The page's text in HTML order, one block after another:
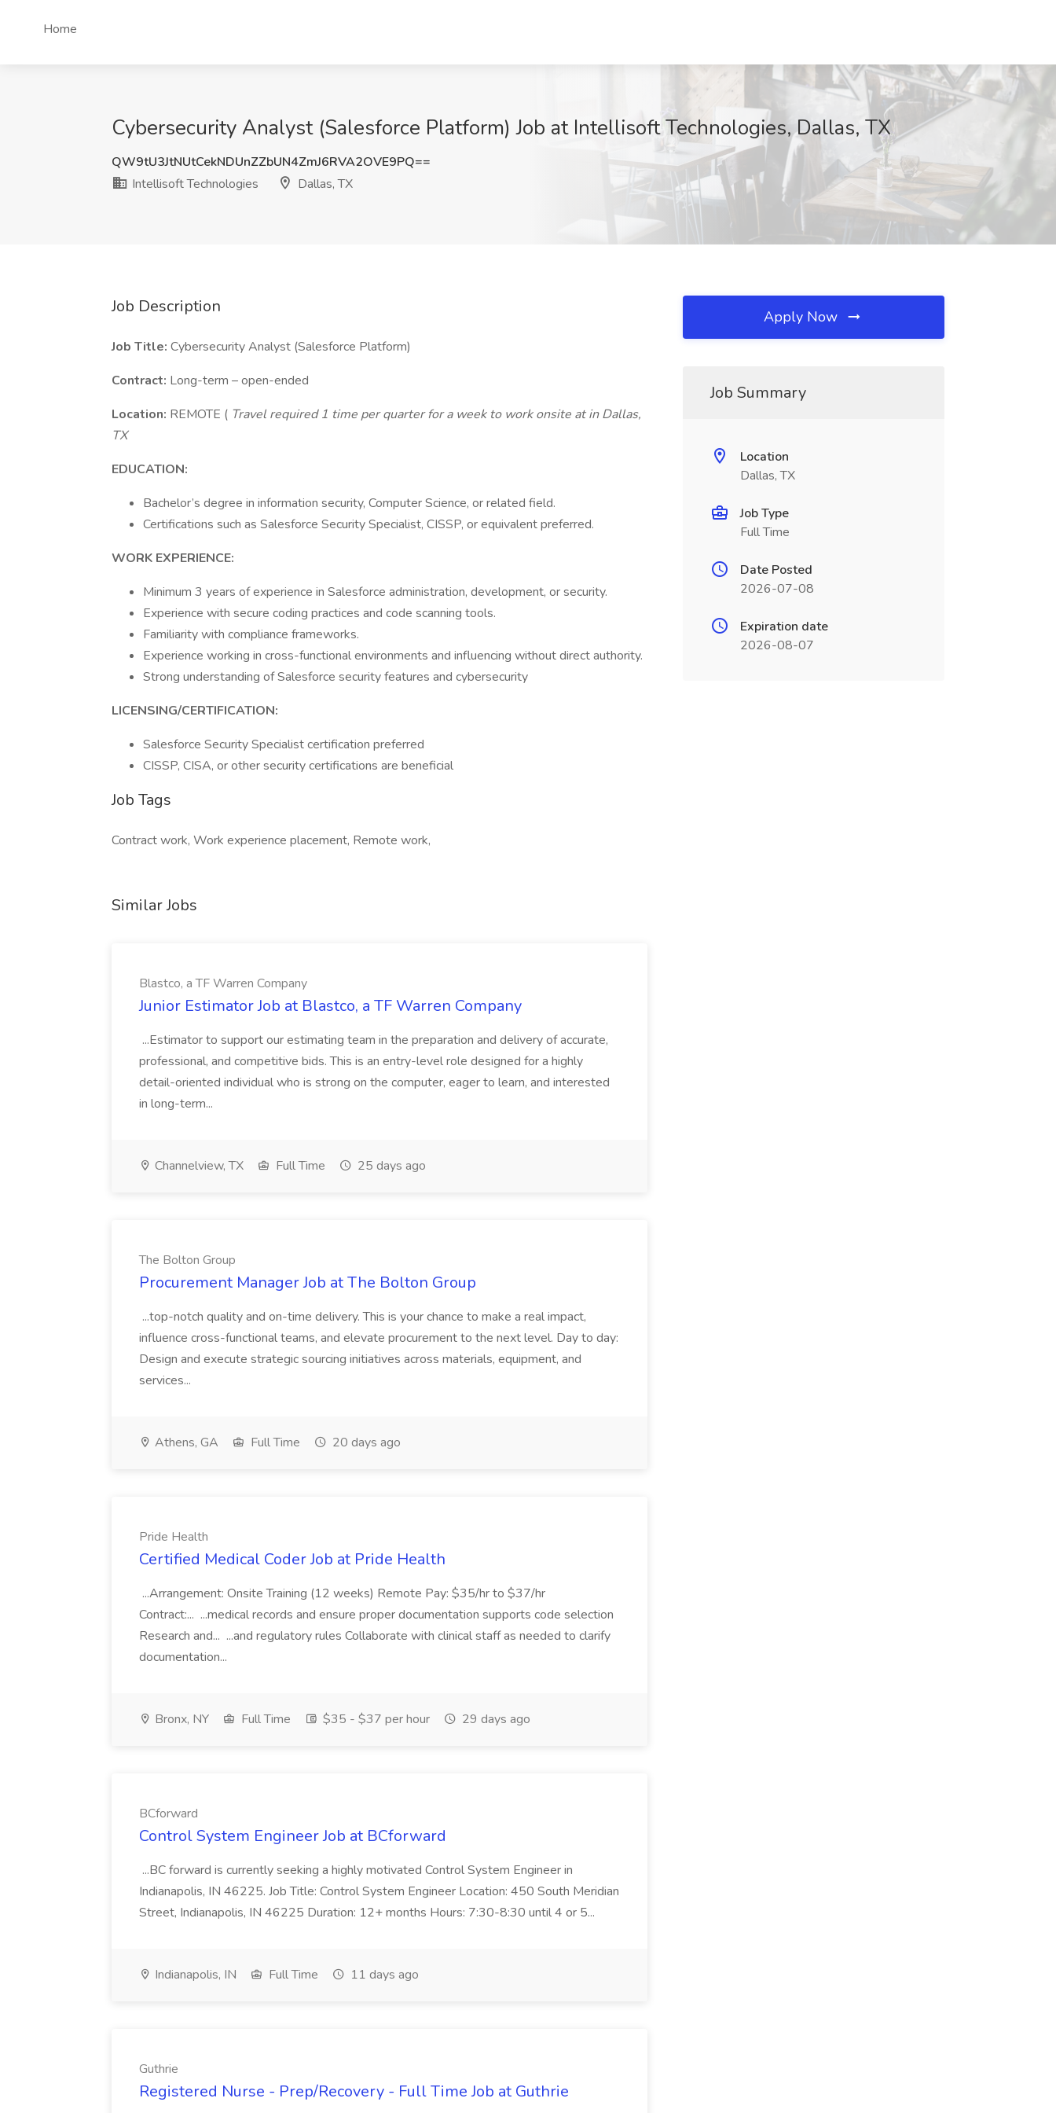
Home
Cybersecurity Analyst (Salesforce Platform) Job at Intellisoft Technologies, Dallas, TX
QW9tU3JtNUtCekNDUnZZbUN4ZmJ6RVA2OVE9PQ==
Intellisoft Technologies
Dallas, TX
Job Description
Job Title: Cybersecurity Analyst (Salesforce Platform)
Contract: Long-term – open-ended
Location: REMOTE ( Travel required 1 time per quarter for a week to work onsite at in Dallas,
TX
EDUCATION:
Bachelor’s degree in information security, Computer Science, or related field.
Certifications such as Salesforce Security Specialist, CISSP, or equivalent preferred.
WORK EXPERIENCE:
Minimum 3 years of experience in Salesforce administration, development, or security.
Experience with secure coding practices and code scanning tools.
Familiarity with compliance frameworks.
Experience working in cross-functional environments and influencing without direct authority.
Strong understanding of Salesforce security features and cybersecurity
LICENSING/CERTIFICATION:
Salesforce Security Specialist certification preferred
CISSP, CISA, or other security certifications are beneficial
Job Tags
Contract work, Work experience placement, Remote work,
Similar Jobs
Blastco, a TF Warren Company
Junior Estimator Job at Blastco, a TF Warren Company
...Estimator to support our estimating team in the preparation and delivery of accurate,
professional, and competitive bids. This is an entry-level role designed for a highly
detail-oriented individual who is strong on the computer, eager to learn, and interested
in long-term...
Channelview, TX Full Time 25 days ago
The Bolton Group
Procurement Manager Job at The Bolton Group
...top-notch quality and on-time delivery. This is your chance to make a real impact,
influence cross-functional teams, and elevate procurement to the next level. Day to day:
Design and execute strategic sourcing initiatives across materials, equipment, and
services...
Athens, GA Full Time 20 days ago
Pride Health
Certified Medical Coder Job at Pride Health
...Arrangement: Onsite Training (12 weeks) Remote Pay: $35/hr to $37/hr
Contract:... ...medical records and ensure proper documentation supports code selection
Research and... ...and regulatory rules Collaborate with clinical staff as needed to clarify
documentation...
Bronx, NY Full Time $35 - $37 per hour 29 days ago
BCforward
Control System Engineer Job at BCforward
...BC forward is currently seeking a highly motivated Control System Engineer in
Indianapolis, IN 46225. Job Title: Control System Engineer Location: 450 South Meridian
Street, Indianapolis, IN 46225 Duration: 12+ months Hours: 7:30-8:30 until 4 or 5...
Indianapolis, IN Full Time 11 days ago
Guthrie
Registered Nurse - Prep/Recovery - Full Time Job at Guthrie
Apply Now
Job Summary
Location
Dallas, TX
Job Type
Full Time
Date Posted
2026-07-08
Expiration date
2026-08-07